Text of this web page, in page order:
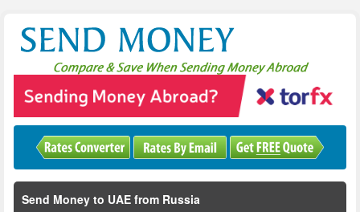
Send Money to UAE from Russia